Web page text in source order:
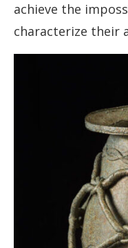
achieve the
characterize their